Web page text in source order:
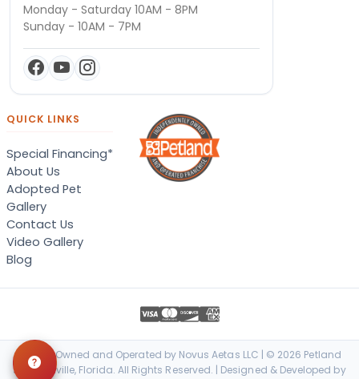
Monday - Saturday 10AM - 8PM
Sunday - 10AM - 7PM
QUICK LINKS
Special Financing*
About Us
Adopted Pet
Gallery
Contact Us
Video Gallery
Blog
Locally Owned and Operated by Novus Aetas LLC | © 2026 Petland
Jacksonville, Florida. All Rights Reserved. | Designed & Developed by